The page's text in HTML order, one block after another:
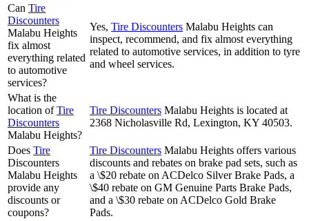
Can Tire
Discounters
Malabu Heights
fix almost
everything related
to automotive
services?
Yes, Tire Discounters Malabu Heights can
inspect, recommend, and fix almost everything
related to automotive services, in addition to tyre
and wheel services.
What is the
location ofTire
Discounters
Malabu Heights?
Tire Discounters Malabu Heights is located at
2368 Nicholasville Rd, Lexington, KY 40503.
Does Tire
Discounters
Malabu Heights
provide any
discounts or
coupons?
Tire Discounters Malabu Heights offers various
discounts and rebates on brake pad sets, such as
a \$20 rebate on ACDelco Silver Brake Pads, a
\$40 rebate on GM Genuine Parts Brake Pads,
and a \$30 rebate on ACDelco Gold Brake
Pads.